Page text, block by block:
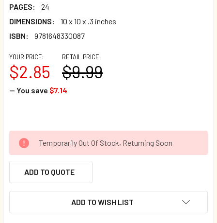
PAGES:
24
DIMENSIONS:
10 x 10 x .3 inches
ISBN:
9781648330087
RETAIL PRICE:
$9.99
YOUR PRICE:
$2.85
— You save $7.14
Temporarily Out Of Stock, Returning Soon
ADD TO QUOTE
ADD TO WISH LIST